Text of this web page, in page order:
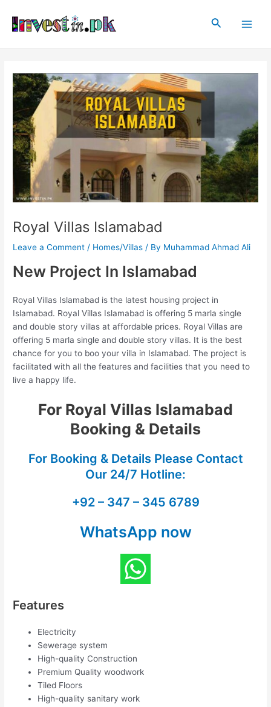
content
Search
Royal Villas Islamabad
Leave a Comment / Homes/Villas / By Muhammad Ahmad Ali
New Project In Islamabad
Royal Villas Islamabad is the latest housing project in
Islamabad. Royal Villas Islamabad is offering 5 marla single
and double story villas at affordable prices. Royal Villas are
offering 5 marla single and double story villas. It is the best
chance for you to boo your villa in Islamabad. The project is
facilitated with all the features and facilities that you need to
live a happy life.
For Royal Villas Islamabad
Booking & Details
For Booking & Details Please Contact
Our 24/7 Hotline:
+92 – 347 – 345 6789
WhatsApp now
Features
Electricity
Sewerage system
High-quality Construction
Premium Quality woodwork
Tiled Floors
High-quality sanitary work
navigation